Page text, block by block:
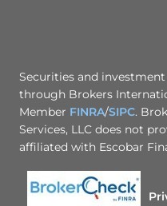
Securities and
through Brokers
Member FINRA/SIPC.
Services, LLC does not
affiliated with Escobar